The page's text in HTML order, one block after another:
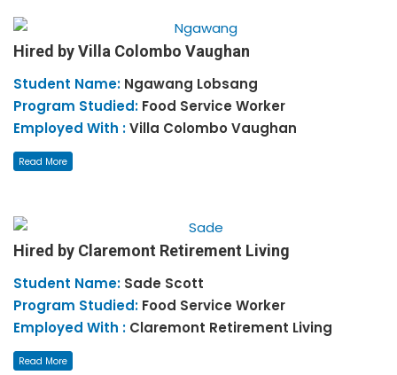
Hired by Villa Colombo Vaughan
Student Name: Ngawang Lobsang
Program Studied: Food Service Worker
Employed With :Villa Colombo Vaughan
Read More
Hired by Claremont Retirement Living
Student Name: Sade Scott
Program Studied: Food Service Worker
Employed With : Claremont Retirement Living
Read More